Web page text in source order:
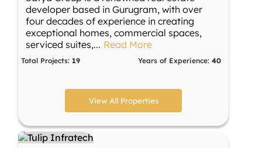
developer based in Gurugram, with over
four decades of experience in creating
exceptional homes, commercial spaces,
serviced suites,... Read More
Total Projects: 19 Years of Experience: 40
View All Properties